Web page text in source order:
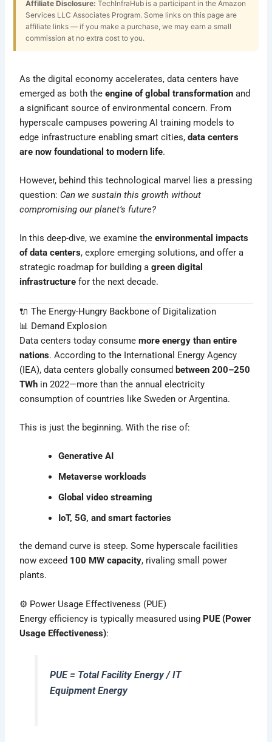
Affiliate Disclosure: TechInfraHub is a participant in the Amazon
Services LLC Associates Program. Some links on this page are
affiliate links — if you make a purchase, we may earn a small
commission at no extra cost to you.
As the digital economy accelerates, data centers have
emerged as both theengine of global transformation and
a significant source of environmental concern. From
hyperscale campuses powering AI training models to
edge infrastructure enabling smart cities,data centers
are now foundational to modern life.
However, behind this technological marvel lies a pressing
question: Can we sustain this growth without
compromising our planet’s future?
In this deep-dive, we examine theenvironmental impacts
of data centers, explore emerging solutions, and offer a
strategic roadmap for building agreen digital
infrastructure for the next decade.
🔌 The Energy-Hungry Backbone of Digitalization
📊 Demand Explosion
Data centers today consumemore energy than entire
nations. According to the International Energy Agency
(IEA), data centers globally consumed between 200–250
TWh in 2022—more than the annual electricity
consumption of countries like Sweden or Argentina.
This is just the beginning. With the rise of:
Generative AI
Metaverse workloads
Global video streaming
IoT, 5G, and smart factories
the demand curve is steep. Some hyperscale facilities
now exceed 100 MW capacity, rivaling small power
plants.
⚙️ Power Usage Effectiveness (PUE)
Energy efficiency is typically measured using PUE (Power
Usage Effectiveness):
PUE = Total Facility Energy / IT
Equipment Energy